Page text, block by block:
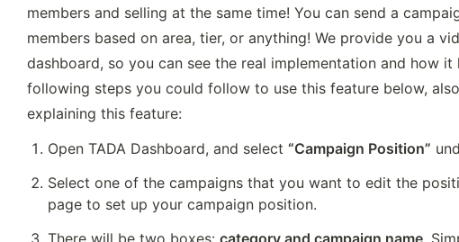
members and selling at the same time! You can send a
members based on area, tier, or anything! We provide you a
dashboard, so you can see the real implementation and how
following steps you could follow to use this feature below,
explaining this feature:
Open TADA Dashboard, and select “Campaign Position”
Select one of the campaigns that you want to edit the
page to set up your campaign position.
There will be two boxes: category and campaign name.